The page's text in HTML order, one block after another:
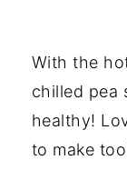
With the
chilled pea
healthy!
to make